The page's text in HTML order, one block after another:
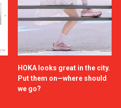
HOKA looks great in the city.
Put them on—where should
we go?